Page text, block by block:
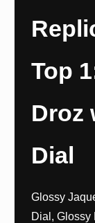
Top
Droz
Dial
Glossy
Dial, Glossy